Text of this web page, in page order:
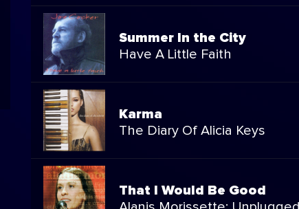
Summer In the City
Have A Little Faith
Karma
The Diary Of Alicia Keys
That I Would Be Good